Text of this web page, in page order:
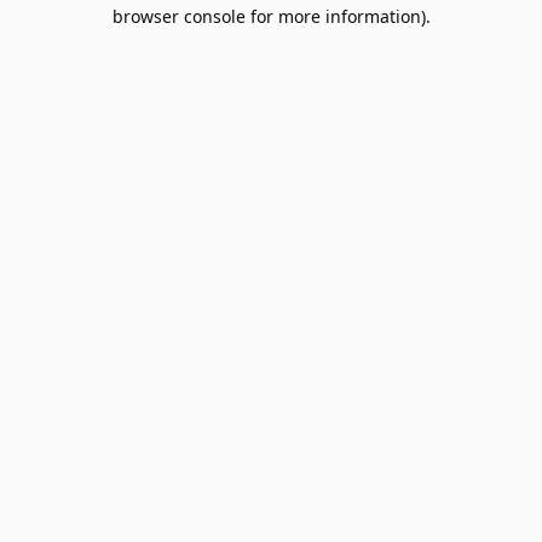
browser console for more information).